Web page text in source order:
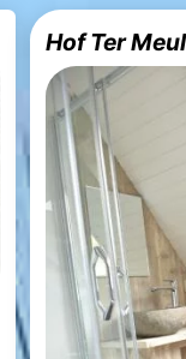
Hof Ter